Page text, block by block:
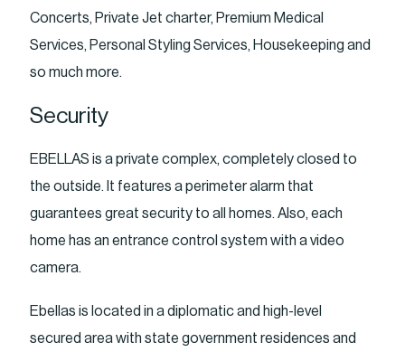
Concerts, Private Jet charter, Premium Medical
Services, Personal Styling Services, Housekeeping and
so much more.
Security
EBELLAS is a private complex, completely closed to
the outside. It features a perimeter alarm that
guarantees great security to all homes. Also, each
home has an entrance control system with a video
camera.
Ebellas is located in a diplomatic and high-level
secured area with state government residences and